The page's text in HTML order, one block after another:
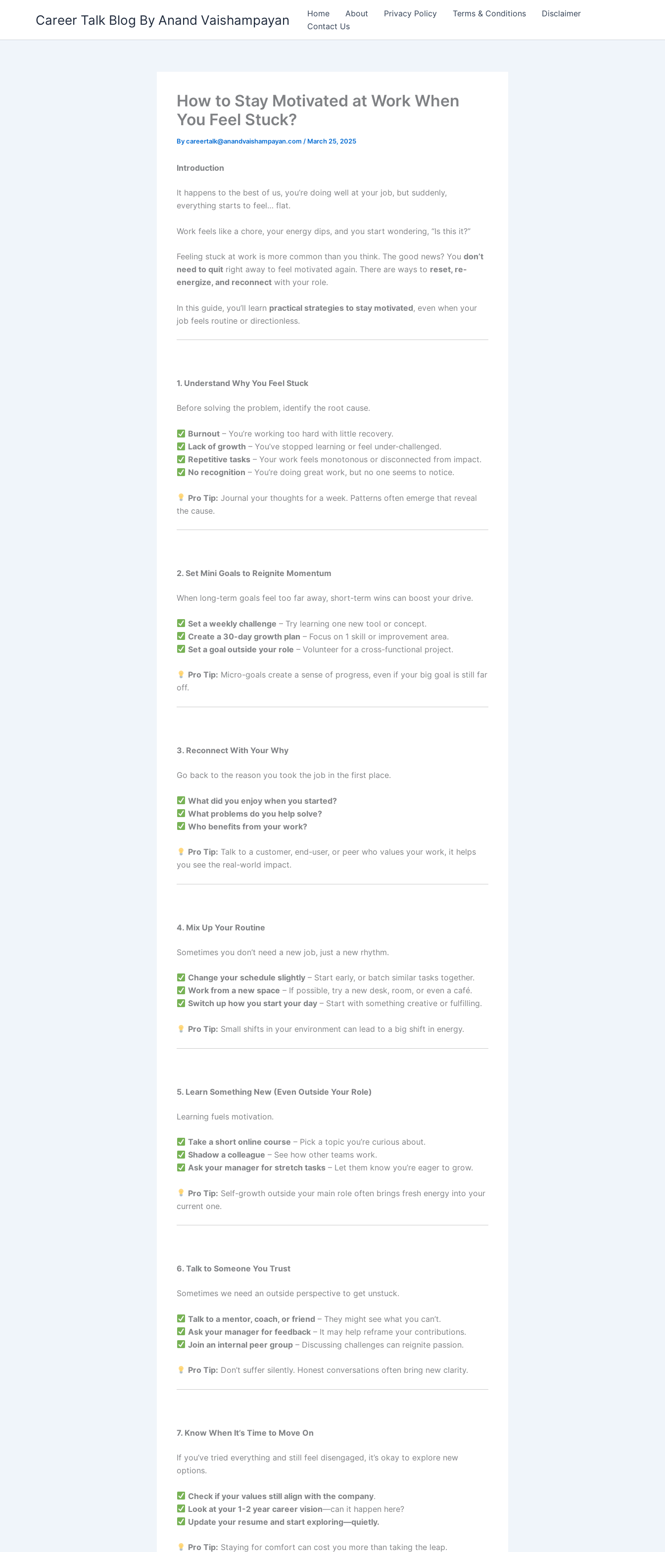
Career Talk Blog By Anand Vaishampayan Home About Privacy Policy Terms & Conditions
Disclaimer
Contact Us
How to Stay Motivated at Work When
You Feel Stuck?
Bycareertalk@anandvaishampayan.com / March 25, 2025
Introduction
It happens to the best of us, you’re doing well at your job, but suddenly,
everything starts to feel… flat.
Work feels like a chore, your energy dips, and you start wondering, “Is this it?”
Feeling stuck at work is more common than you think. The good news? You don’t
need to quit right away to feel motivated again. There are ways to reset, re-
energize, and reconnect with your role.
In this guide, you’ll learn practical strategies to stay motivated, even when your
job feels routine or directionless.
1. Understand Why You Feel Stuck
Before solving the problem, identify the root cause.
Burnout – You’re working too hard with little recovery.
Lack of growth – You’ve stopped learning or feel under-challenged.
Repetitive tasks – Your work feels monotonous or disconnected from impact.
No recognition – You’re doing great work, but no one seems to notice.
Pro Tip: Journal your thoughts for a week. Patterns often emerge that reveal
the cause.
2. Set Mini Goals to Reignite Momentum
When long-term goals feel too far away, short-term wins can boost your drive.
Set a weekly challenge – Try learning one new tool or concept.
Create a 30-day growth plan – Focus on 1 skill or improvement area.
Set a goal outside your role – Volunteer for a cross-functional project.
Pro Tip: Micro-goals create a sense of progress, even if your big goal is still far
off.
3. Reconnect With Your Why
Go back to the reason you took the job in the first place.
What did you enjoy when you started?
What problems do you help solve?
Who benefits from your work?
Pro Tip: Talk to a customer, end-user, or peer who values your work, it helps
you see the real-world impact.
4. Mix Up Your Routine
Sometimes you don’t need a new job, just a new rhythm.
Change your schedule slightly – Start early, or batch similar tasks together.
Work from a new space – If possible, try a new desk, room, or even a café.
Switch up how you start your day – Start with something creative or fulfilling.
Pro Tip: Small shifts in your environment can lead to a big shift in energy.
5. Learn Something New (Even Outside Your Role)
Learning fuels motivation.
Take a short online course – Pick a topic you’re curious about.
Shadow a colleague – See how other teams work.
Ask your manager for stretch tasks – Let them know you’re eager to grow.
Pro Tip: Self-growth outside your main role often brings fresh energy into your
current one.
6. Talk to Someone You Trust
Sometimes we need an outside perspective to get unstuck.
Talk to a mentor, coach, or friend – They might see what you can’t.
Ask your manager for feedback – It may help reframe your contributions.
Join an internal peer group – Discussing challenges can reignite passion.
Pro Tip: Don’t suffer silently. Honest conversations often bring new clarity.
7. Know When It’s Time to Move On
If you’ve tried everything and still feel disengaged, it’s okay to explore new
options.
Check if your values still align with the company.
Look at your 1-2 year career vision—can it happen here?
Update your resume and start exploring—quietly.
Pro Tip: Staying for comfort can cost you more than taking the leap.